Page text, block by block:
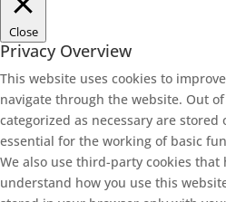
Close
Privacy Overview
This website uses cookies to
navigate through the website. Out
categorized as necessary are
essential for the working of basic
We also use third-party cookies that
understand how you use this